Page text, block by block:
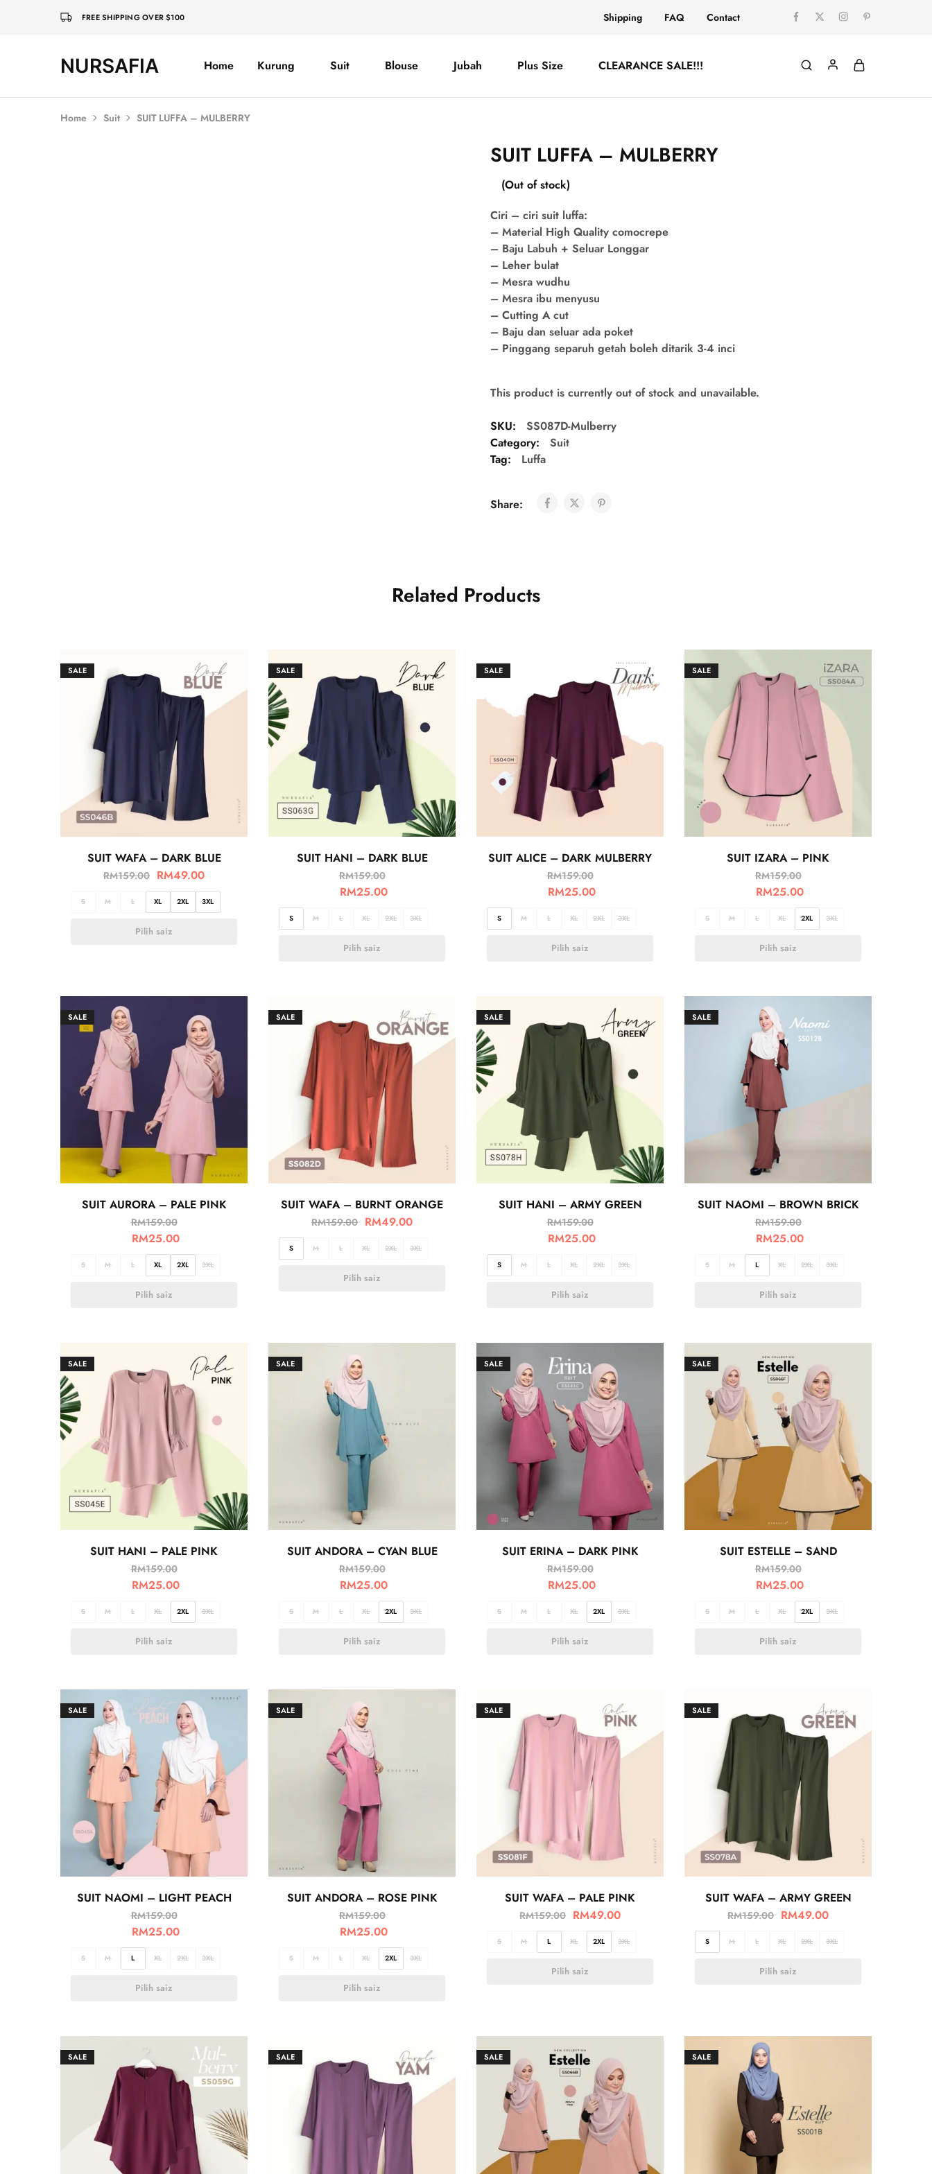
FREE SHIPPING OVER $100 Shipping FAQ Contact
NURSAFIA
Nursafia
Truly Home Kurung Suit Blouse Jubah Plus Size CLEARANCE SALE!!!
Home Suit SUIT LUFFA – MULBERRY
SUIT LUFFA – MULBERRY
(Out of stock)
Ciri – ciri suit luffa:
– Material High Quality comocrepe
– Baju Labuh + Seluar Longgar
– Leher bulat
– Mesra wudhu
– Mesra ibu menyusu
– Cutting A cut
– Baju dan seluar ada poket
– Pinggang separuh getah boleh ditarik 3-4 inci
This product is currently out of stock and unavailable.
SKU:
SS087D-Mulberry
Category:
Suit
Tag:
Luffa
Share:
Related Products
SALE
SUIT WAFA – DARK BLUE
RM159.00 RM49.00
S M L XL 2XL 3XL
Pilih saiz
SALE
SUIT HANI – DARK BLUE
RM159.00
RM25.00
S M L XL 2XL 3XL
Pilih saiz
SALE
SUIT ALICE – DARK MULBERRY
RM159.00
RM25.00
S M L XL 2XL 3XL
Pilih saiz
SALE
SUIT IZARA – PINK
RM159.00
RM25.00
S M L XL 2XL 3XL
Pilih saiz
SALE
SUIT AURORA – PALE PINK
RM159.00
RM25.00
S M L XL 2XL 3XL
Pilih saiz
SALE
SUIT WAFA – BURNT ORANGE
RM159.00 RM49.00
S M L XL 2XL 3XL
Pilih saiz
SALE
SUIT HANI – ARMY GREEN
RM159.00
RM25.00
S M L XL 2XL 3XL
Pilih saiz
SALE
SUIT NAOMI – BROWN BRICK
RM159.00
RM25.00
S M L XL 2XL 3XL
Pilih saiz
SALE
SUIT HANI – PALE PINK
RM159.00
RM25.00
S M L XL 2XL 3XL
Pilih saiz
SALE
SUIT ANDORA – CYAN BLUE
RM159.00
RM25.00
S M L XL 2XL 3XL
Pilih saiz
SALE
SUIT ERINA – DARK PINK
RM159.00
RM25.00
S M L XL 2XL 3XL
Pilih saiz
SALE
SUIT ESTELLE – SAND
RM159.00
RM25.00
S M L XL 2XL 3XL
Pilih saiz
SALE
SUIT NAOMI – LIGHT PEACH
RM159.00
RM25.00
S M L XL 2XL 3XL
Pilih saiz
SALE
SUIT ANDORA – ROSE PINK
RM159.00
RM25.00
S M L XL 2XL 3XL
Pilih saiz
SALE
SUIT WAFA – PALE PINK
RM159.00 RM49.00
S M L XL 2XL 3XL
Pilih saiz
SALE
SUIT WAFA – ARMY GREEN
RM159.00 RM49.00
S M L XL 2XL 3XL
Pilih saiz
SALE SALE SALE SALE